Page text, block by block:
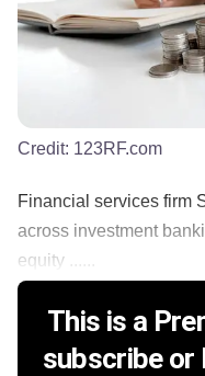
Credit: 123RF.com
Financial services firm
across investment
equity ......
This is a
subscribe or